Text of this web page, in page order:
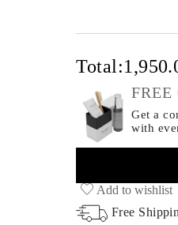
Total:
Get a
with
Add to wishlist
Free